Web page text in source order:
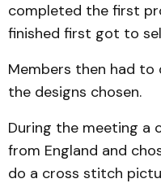
completed the first
finished first got to
Members then had
the designs chosen.
During the meeting a
from England and
do a cross stitch